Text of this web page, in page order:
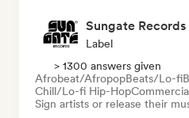
Sungate Records
Label
> 1300 answers given
Afrobeat/AfropopBeats/Lo-fi
Chill/Lo-fi Hip-Hop
Sign artists or release their